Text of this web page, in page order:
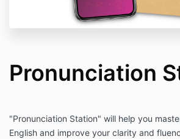
Pronunciation
"Pronunciation Station" will help you
English and improve your clarity and